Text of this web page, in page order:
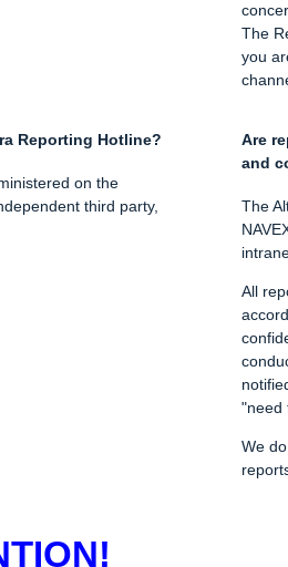
The
you
Reporting Hotline?
on the
third party,
Are
and
The
All
"need
We